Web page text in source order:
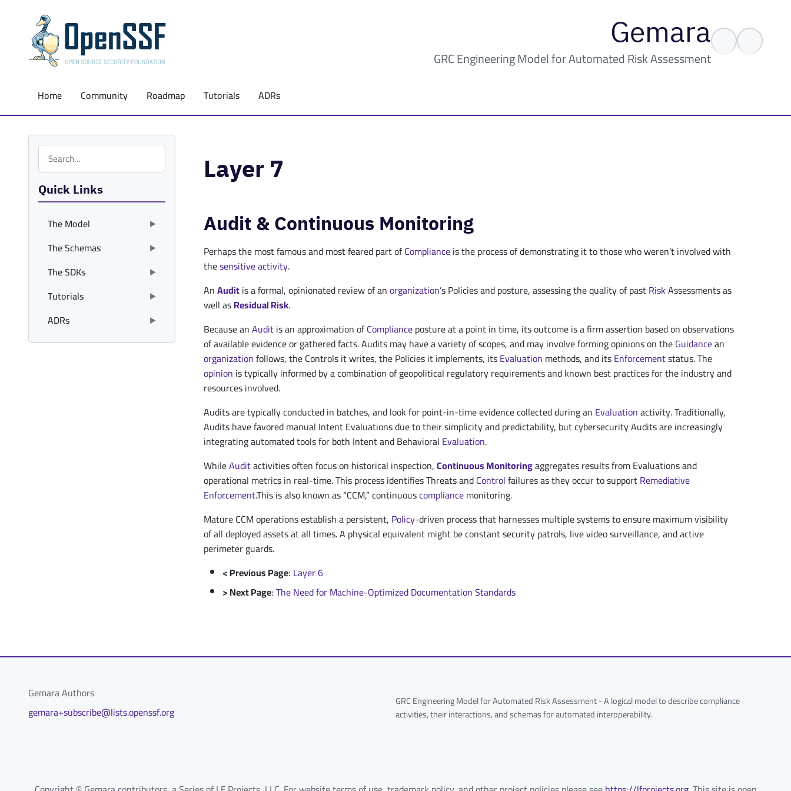
Gemara
GRC Engineering Model for Automated Risk Assessment
Home Community Roadmap Tutorials ADRs
Search the site
Quick Links
The Model
The Schemas
The SDKs
Tutorials
ADRs
Layer 7
Audit & Continuous Monitoring
Perhaps the most famous and most feared part ofComplianceis the process of demonstrating it to those who weren’t involved with
thesensitive activity.
AnAuditis a formal, opinionated review of anorganization’s Policies and posture, assessing the quality of pastRiskAssessments as
well asResidual Risk.
Because anAuditis an approximation ofComplianceposture at a point in time, its outcome is a firm assertion based on observations
of available evidence or gathered facts. Audits may have a variety of scopes, and may involve forming opinions on theGuidancean
organizationfollows, the Controls it writes, the Policies it implements, itsEvaluation methods, and itsEnforcementstatus. The
opinion is typically informed by a combination of geopolitical regulatory requirements and known best practices for the industry and
resources involved.
Audits are typically conducted in batches, and look for point-in-time evidence collected during an Evaluationactivity. Traditionally,
Audits have favored manual Intent Evaluations due to their simplicity and predictability, but cybersecurity Audits are increasingly
integrating automated tools for both Intent and Behavioral Evaluation.
WhileAuditactivities often focus on historical inspection,Continuous Monitoringaggregates results from Evaluations and
operational metrics in real-time. This process identifies Threats andControlfailures as they occur to supportRemediative
Enforcement.This is also known as “CCM,” continuouscompliancemonitoring.
Mature CCM operations establish a persistent, Policy-driven process that harnesses multiple systems to ensure maximum visibility
of all deployed assets at all times. A physical equivalent might be constant security patrols, live video surveillance, and active
perimeter guards.
< Previous Page: Layer 6
> Next Page:The Need for Machine-Optimized Documentation Standards
Gemara Authors
gemara+subscribe@lists.openssf.org
GRC Engineering Model for Automated Risk Assessment - A logical model to describe compliance
activities, their interactions, and schemas for automated interoperability.